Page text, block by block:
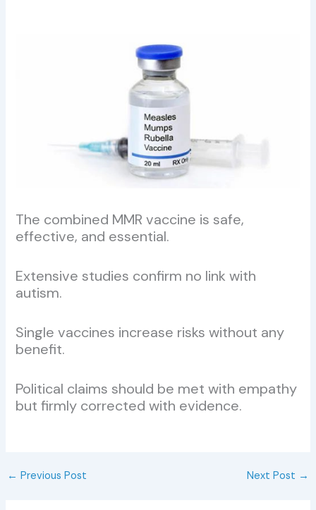
The combined MMR vaccine is safe,
effective, and essential.
Extensive studies confirm no link with
autism.
Single vaccines increase risks without any
benefit.
Political claims should be met with empathy
but firmly corrected with evidence.
← Previous Post Next Post →